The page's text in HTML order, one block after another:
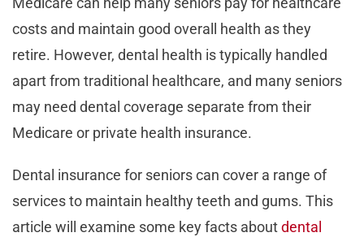
costs and maintain good overall health as they
retire. However, dental health is typically handled
apart from traditional healthcare, and many seniors
may need dental coverage separate from their
Medicare or private health insurance.
Dental insurance for seniors can cover a range of
services to maintain healthy teeth and gums. This
article will examine some key facts aboutdental